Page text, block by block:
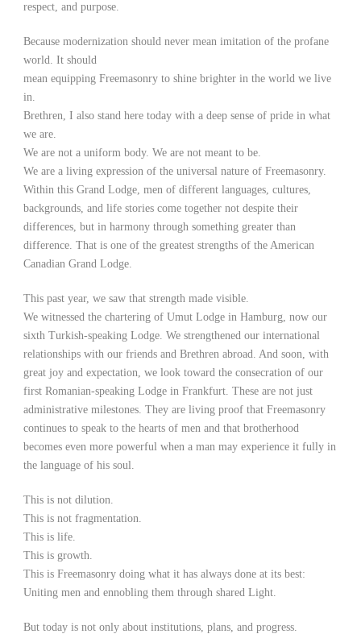
respect, and purpose.
Because modernization should never mean imitation of the profane
world. It should
mean equipping Freemasonry to shine brighter in the world we live
in.
Brethren, I also stand here today with a deep sense of pride in what
we are.
We are not a uniform body. We are not meant to be.
We are a living expression of the universal nature of Freemasonry.
Within this Grand Lodge, men of different languages, cultures,
backgrounds, and life stories come together not despite their
differences, but in harmony through something greater than
difference. That is one of the greatest strengths of the American
Canadian Grand Lodge.
This past year, we saw that strength made visible.
We witnessed the chartering of Umut Lodge in Hamburg, now our
sixth Turkish-speaking Lodge. We strengthened our international
relationships with our friends and Brethren abroad. And soon, with
great joy and expectation, we look toward the consecration of our
first Romanian-speaking Lodge in Frankfurt. These are not just
administrative milestones. They are living proof that Freemasonry
continues to speak to the hearts of men and that brotherhood
becomes even more powerful when a man may experience it fully in
the language of his soul.
This is not dilution.
This is not fragmentation.
This is life.
This is growth.
This is Freemasonry doing what it has always done at its best:
Uniting men and ennobling them through shared Light.
But today is not only about institutions, plans, and progress.